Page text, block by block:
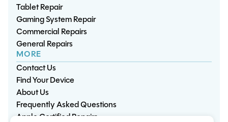
Tablet Repair
Gaming System Repair
Commercial Repairs
General Repairs
MORE
Contact Us
Find Your Device
About Us
Frequently Asked Questions
Apple Certified Repairs